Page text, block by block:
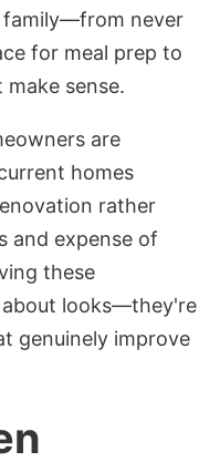
never
for meal prep to
sense.
are
homes
rather
and expense of
these
looks—they're
genuinely improve